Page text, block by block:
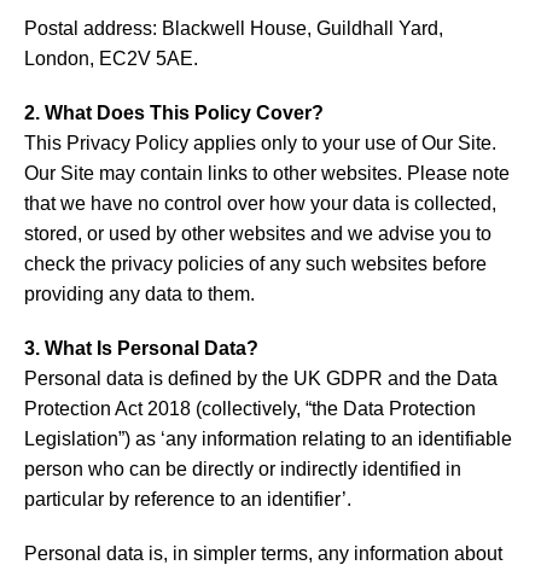
Postal address: Blackwell House, Guildhall Yard,
London, EC2V 5AE.
2. What Does This Policy Cover?
This Privacy Policy applies only to your use of Our Site.
Our Site may contain links to other websites. Please note
that we have no control over how your data is collected,
stored, or used by other websites and we advise you to
check the privacy policies of any such websites before
providing any data to them.
3. What Is Personal Data?
Personal data is defined by the UK GDPR and the Data
Protection Act 2018 (collectively, “the Data Protection
Legislation”) as ‘any information relating to an identifiable
person who can be directly or indirectly identified in
particular by reference to an identifier’.
Personal data is, in simpler terms, any information about